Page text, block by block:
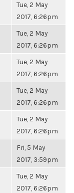
Tue, 2 May
2017, 6:26pm
Tue, 2 May
2017, 6:26pm
Tue, 2 May
2017, 6:26pm
Tue, 2 May
2017, 6:26pm
Tue, 2 May
2017, 6:26pm
Fri, 5 May
2017, 3:59pm
Tue, 2 May
2017, 6:26pm